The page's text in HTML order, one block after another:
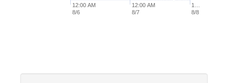
12:00 AM
8/6
12:00 AM
8/7
1…
8/8